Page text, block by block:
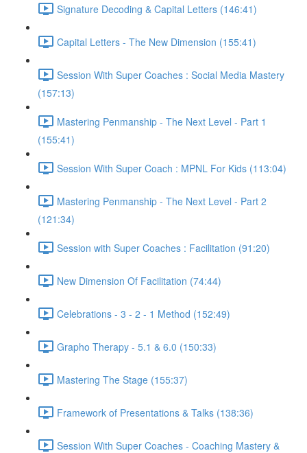
Signature Decoding & Capital Letters (146:41)
Capital Letters - The New Dimension (155:41)
Session With Super Coaches : Social Media Mastery
(157:13)
Mastering Penmanship - The Next Level - Part 1
(155:41)
Session With Super Coach : MPNL For Kids (113:04)
Mastering Penmanship - The Next Level - Part 2
(121:34)
Session with Super Coaches : Facilitation (91:20)
New Dimension Of Facilitation (74:44)
Celebrations - 3 - 2 - 1 Method (152:49)
Grapho Therapy - 5.1 & 6.0 (150:33)
Mastering The Stage (155:37)
Framework of Presentations & Talks (138:36)
Session With Super Coaches - Coaching Mastery &